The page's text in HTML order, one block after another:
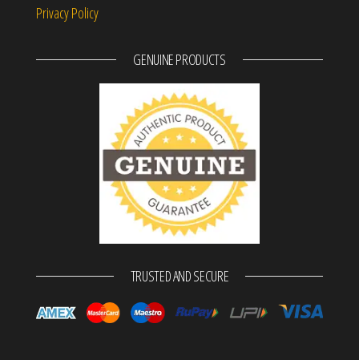
Privacy Policy
GENUINE PRODUCTS
TRUSTED AND SECURE